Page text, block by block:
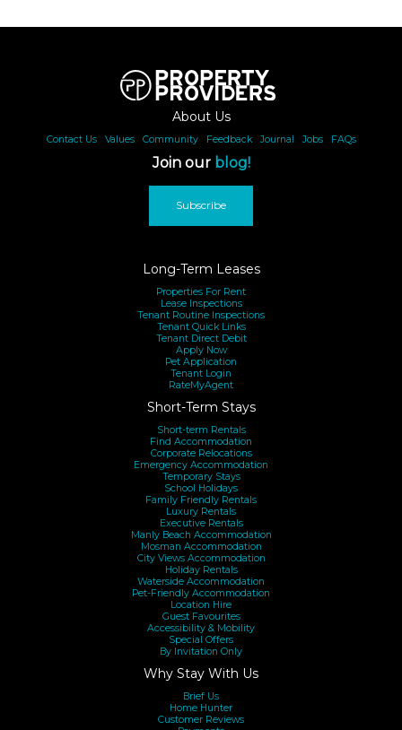
Other Important Information:
This is a premium, luxury property. It is appropriate for like-
number of guests, exchange rates as well as any other
unique requirements that the guest may have. We do our
best to ensure this property description is accurate,
however some details may change over time and
amenities and/or property styling may be different during
your stay. If the calendar is blocked out, it may be possible
to make the property available upon application. If you are
booking directly through a 3rd party portal and you do not
have direct contact with us at the time of purchase, you
will be required to sign Property Providers
Accommodation T&Cs, provide valid photo ID and a copy
of your credit card before we can release the keys to the
property. Property Providers warmly welcomes customer
queries, should you have any questions or concerns please
contact us via enquiring on the property or calling us.
About Us
Contact Us| Values| Community| Feedback| Journal Jobs| FAQs
Join our blog!
Subscribe
Long-Term Leases
Properties For Rent
Lease Inspections
Tenant Routine Inspections
Tenant Quick Links
Tenant Direct Debit
Apply Now
Pet Application
Tenant Login
RateMyAgent
Short-Term Stays
Short-term Rentals
Find Accommodation
Corporate Relocations
Emergency Accommodation
Temporary Stays
School Holidays
Family Friendly Rentals
Luxury Rentals
Executive Rentals
Manly Beach Accommodation
Mosman Accommodation
City Views Accommodation
Holiday Rentals
Waterside Accommodation
Pet-Friendly Accommodation
Location Hire
Guest Favourites
Accessibility & Mobility
Special Offers
By Invitation Only
Why Stay With Us
Brief Us
Home Hunter
Customer Reviews